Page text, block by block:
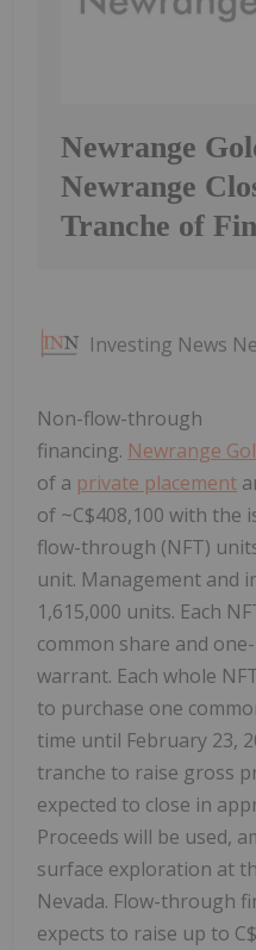
Newrange
Newrange
Tranche of
Investing News
Non-flow-through
financing. Newrange
of a private placement
of ~C$408,100 with the
flow-through (NFT)
unit. Management and
1,615,000 units. Each
common share and
warrant. Each whole
to purchase one
time until February 23,
tranche to raise gross
expected to close in
Proceeds will be used,
surface exploration at
Nevada. Flow-through
expects to raise up to